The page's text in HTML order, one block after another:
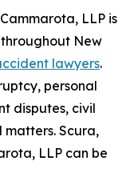
LLP is
New
lawyers.
personal
disputes, civil
Scura,
LLP can be